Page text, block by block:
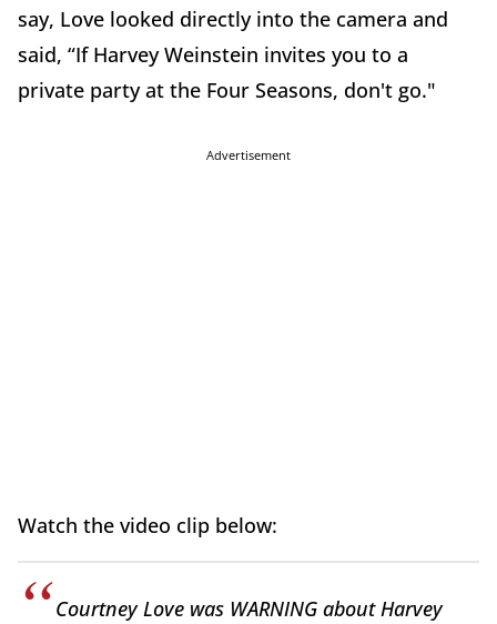
say, Love looked directly into the camera and
said, “If Harvey Weinstein invites you to a
private party at the Four Seasons, don't go."
Advertisement
Watch the video clip below:
Courtney Love was WARNING about Harvey